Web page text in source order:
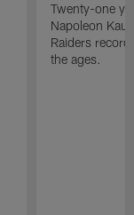
Twenty-one
Napoleon
Raiders
the ages.